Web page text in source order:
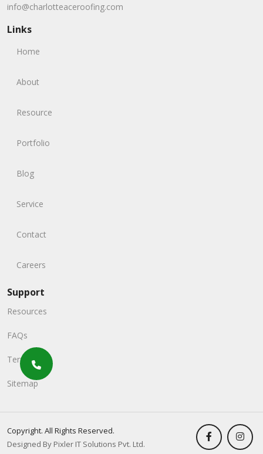
info@charlotteaceroofing.com
Links
Home
About
Resource
Portfolio
Blog
Service
Contact
Careers
Support
Resources
FAQs
Terms
Sitemap
Copyright. All Rights Reserved.
Designed By Pixler IT Solutions Pvt. Ltd.